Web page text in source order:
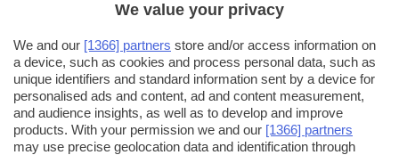
We value your privacy
We and our [1366] partners store and/or access information on
a device, such as cookies and process personal data, such as
unique identifiers and standard information sent by a device for
personalised ads and content, ad and content measurement,
and audience insights, as well as to develop and improve
products. With your permission we and our [1366] partners
may use precise geolocation data and identification through